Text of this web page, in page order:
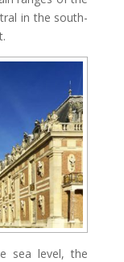
in the south-
sea level, the